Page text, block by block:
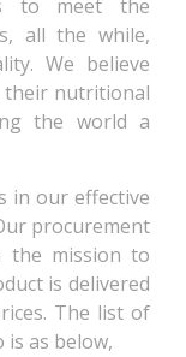
to meet the
all the while,
We believe
their nutritional
the world a
in our effective
procurement
the mission to
is delivered
The list of
as below,